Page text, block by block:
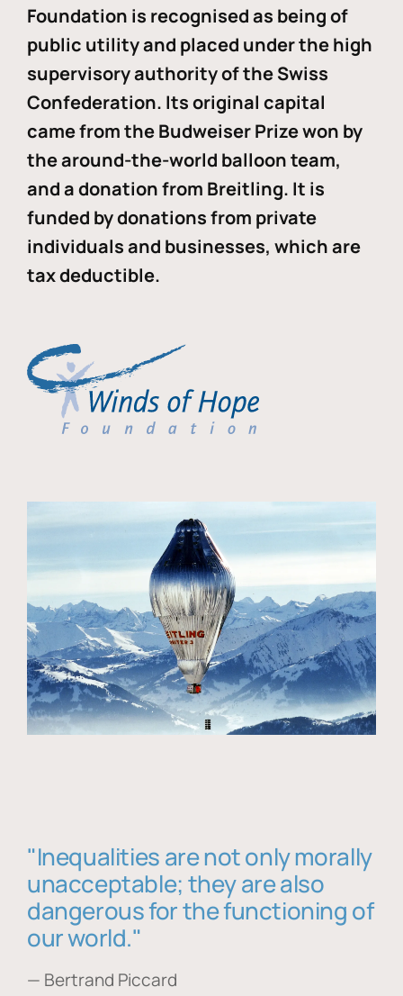
Foundation is recognised as being of
public utility and placed under the high
supervisory authority of the Swiss
Confederation. Its original capital
came from the Budweiser Prize won by
the around-the-world balloon team,
and a donation from Breitling. It is
funded by donations from private
individuals and businesses, which are
tax deductible.
"Inequalities are not only morally
unacceptable; they are also
dangerous for the functioning of
our world."
— Bertrand Piccard